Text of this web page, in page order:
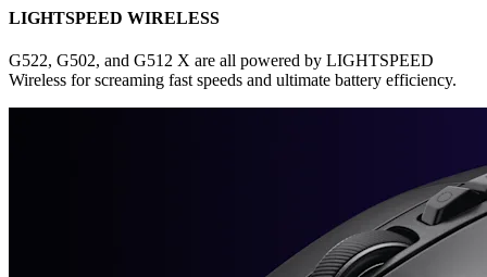
LIGHTSPEED WIRELESS
G522, G502, and G512 X are all powered by LIGHTSPEED
Wireless for screaming fast speeds and ultimate battery efficiency.